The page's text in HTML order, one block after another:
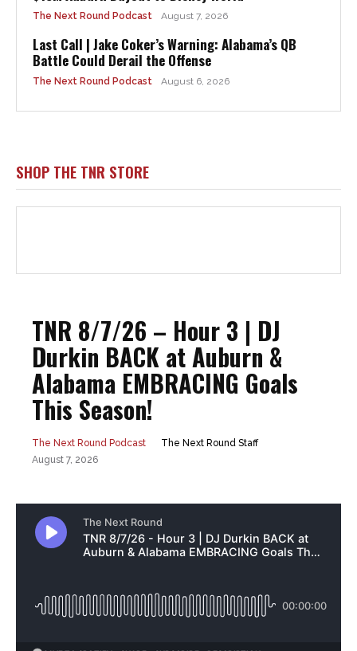
The Next Round Podcast August 7, 2026
Last Call | Jake Coker’s Warning: Alabama’s QB
Battle Could Derail the Offense
The Next Round Podcast August 6, 2026
SHOP THE TNR STORE